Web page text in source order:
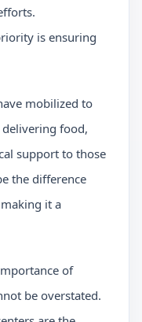
is ensuring
mobilized to
food,
support to those
the difference
it a
of
be overstated.